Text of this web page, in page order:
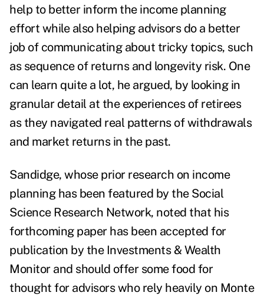
help to better inform the income planning
effort while also helping advisors do a better
job of communicating about tricky topics, such
as sequence of returns and longevity risk. One
can learn quite a lot, he argued, by looking in
granular detail at the experiences of retirees
as they navigated real patterns of withdrawals
and market returns in the past.
Sandidge, whose prior research on income
planning has been featured by the Social
Science Research Network, noted that his
forthcoming paper has been accepted for
publication by the Investments & Wealth
Monitorand should offer some food for
thought for advisors who rely heavily on Monte